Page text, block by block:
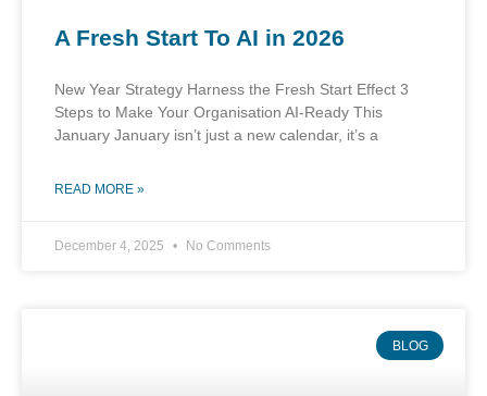
A Fresh Start To AI in 2026
New Year Strategy Harness the Fresh Start Effect 3
Steps to Make Your Organisation AI-Ready This
January January isn’t just a new calendar, it’s a
READ MORE »
December 4, 2025 No Comments
BLOG